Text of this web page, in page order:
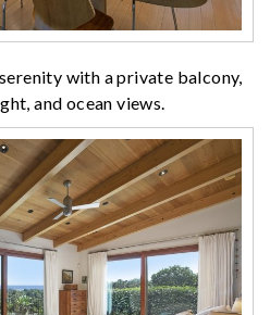
with a private balcony,
and ocean views.